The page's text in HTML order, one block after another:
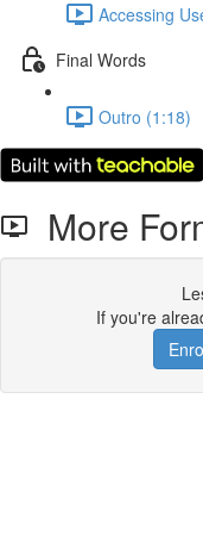
Accessing
Final Words
Outro (1:18)
More
If you're